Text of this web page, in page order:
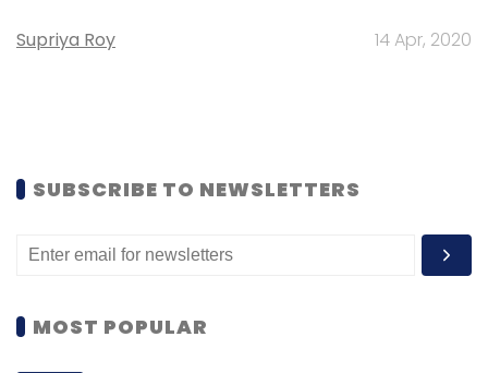
Supriya Roy 14 Apr, 2020
SUBSCRIBE TO NEWSLETTERS
MOST POPULAR